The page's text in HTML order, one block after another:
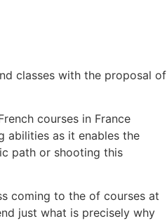
classes with the proposal of
courses in France
abilities as it enables the
path or shooting this
coming to the of courses at
just what is precisely why